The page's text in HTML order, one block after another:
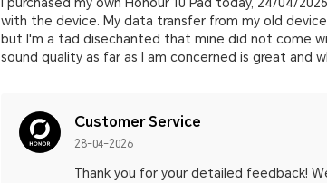
with the device. My data transfer from my old
but I'm a tad disechanted that mine did not come
sound quality as far as I am concerned is great and
Customer Service
28-04-2026
Thank you for your detailed feedback!